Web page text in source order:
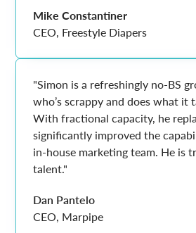
Mike Constantiner
CEO, Freestyle Diapers
"Simon is a refreshingly no-BS
who’s scrappy and does what it
With fractional capacity, he
significantly improved the
in-house marketing team. He is
talent."
Dan Pantelo
CEO, Marpipe